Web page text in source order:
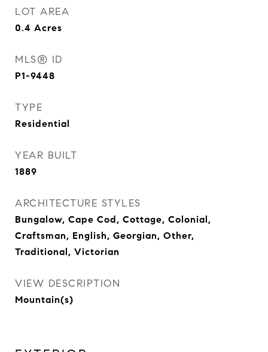
LOT AREA
0.4 Acres
MLS® ID
P1-9448
TYPE
Residential
YEAR BUILT
1889
ARCHITECTURE STYLES
Bungalow, Cape Cod, Cottage, Colonial,
Craftsman, English, Georgian, Other,
Traditional, Victorian
VIEW DESCRIPTION
Mountain(s)